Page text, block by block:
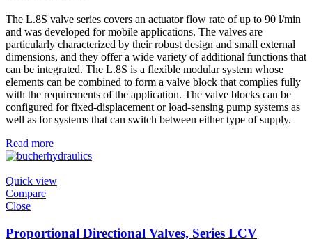
The L.8S valve series covers an actuator flow rate of up to 90 l/min
and was developed for mobile applications. The valves are
particularly characterized by their robust design and small external
dimensions, and they offer a wide variety of additional functions that
can be integrated. The L.8S is a flexible modular system whose
elements can be combined to form a valve block that complies fully
with the requirements of the application. The valve blocks can be
configured for fixed-displacement or load-sensing pump systems as
well as for systems that can switch between either type of supply.
Read more
Quick view
Compare
Close
Proportional Directional Valves, Series LCV